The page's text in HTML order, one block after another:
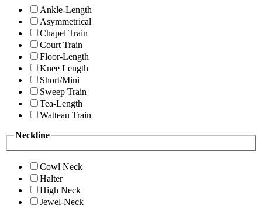
Ankle-Length
Asymmetrical
Chapel Train
Court Train
Floor-Length
Knee Length
Short/Mini
Sweep Train
Tea-Length
Watteau Train
Neckline
Cowl Neck
Halter
High Neck
Jewel-Neck